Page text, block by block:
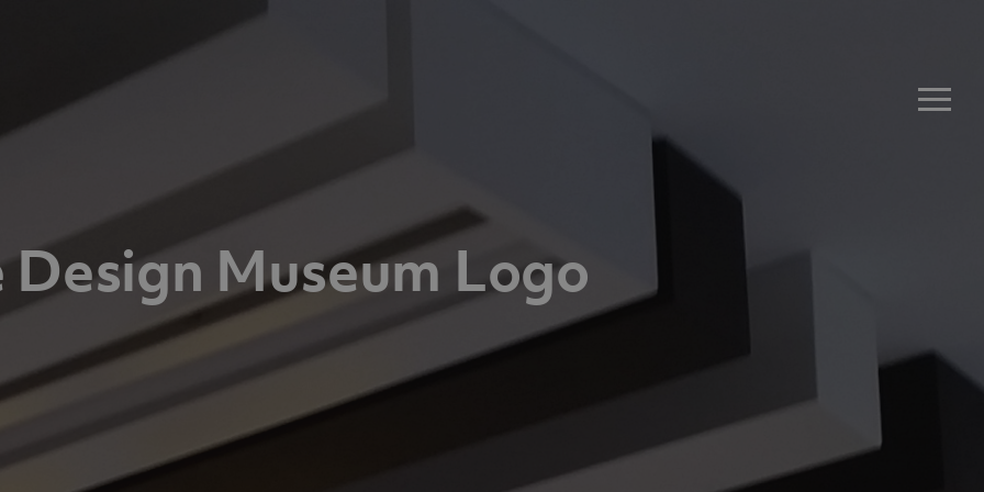
Menu
Design Museum Logo